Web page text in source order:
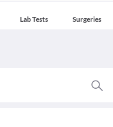
Lab Tests Surgeries